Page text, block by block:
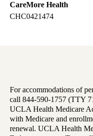
CareMore Health
CHC0421474
For accommodations of
call 844-590-1757 (TTY
UCLA Health Medicare
with Medicare and
renewal. UCLA Health